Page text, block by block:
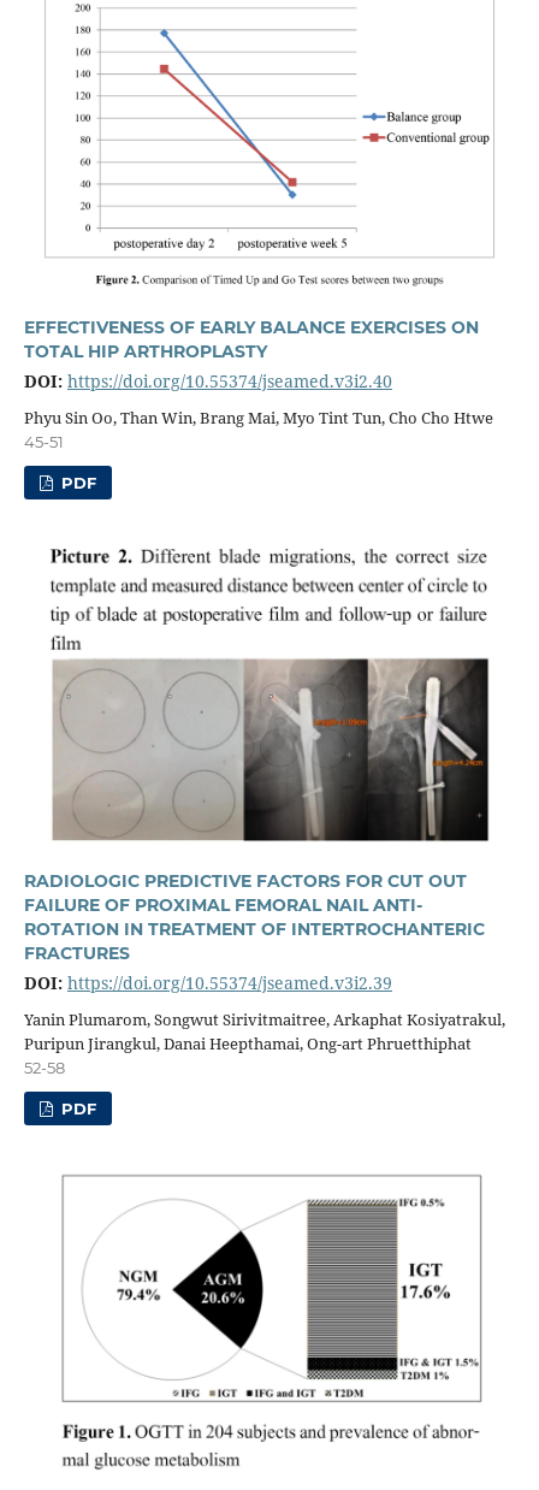
EFFECTIVENESS OF EARLY BALANCE EXERCISES ON
TOTAL HIP ARTHROPLASTY
DOI: https://doi.org/10.55374/jseamed.v3i2.40
Phyu Sin Oo, Than Win, Brang Mai, Myo Tint Tun, Cho Cho Htwe
45-51
PDF
RADIOLOGIC PREDICTIVE FACTORS FOR CUT OUT
FAILURE OF PROXIMAL FEMORAL NAIL ANTI-
ROTATION IN TREATMENT OF INTERTROCHANTERIC
FRACTURES
DOI: https://doi.org/10.55374/jseamed.v3i2.39
Yanin Plumarom, Songwut Sirivitmaitree, Arkaphat Kosiyatrakul,
Puripun Jirangkul, Danai Heepthamai, Ong-art Phruetthiphat
52-58
PDF